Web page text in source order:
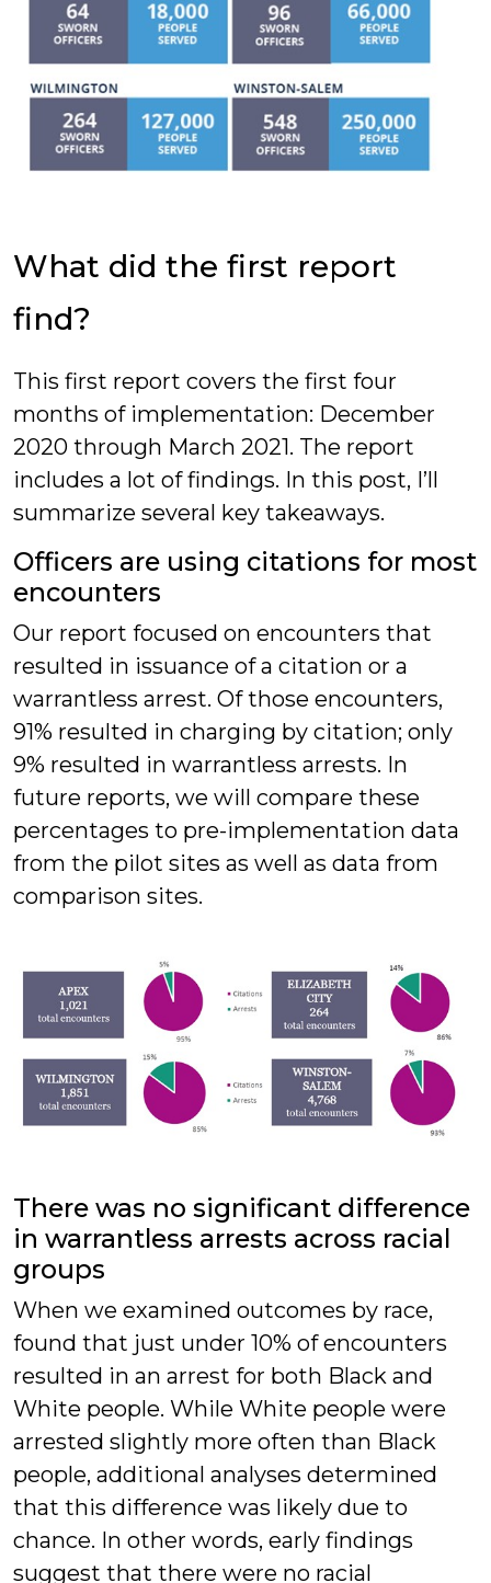
What did the first report
find?
This first report covers the first four
months of implementation: December
2020 through March 2021. The report
includes a lot of findings. In this post, I’ll
summarize several key takeaways.
Officers are using citations for most
encounters
Our report focused on encounters that
resulted in issuance of a citation or a
warrantless arrest. Of those encounters,
91% resulted in charging by citation; only
9% resulted in warrantless arrests. In
future reports, we will compare these
percentages to pre-implementation data
from the pilot sites as well as data from
comparison sites.
There was no significant difference
in warrantless arrests across racial
groups
When we examined outcomes by race,
found that just under 10% of encounters
resulted in an arrest for both Black and
White people. While White people were
arrested slightly more often than Black
people, additional analyses determined
that this difference was likely due to
chance. In other words, early findings
suggest that there were no racial